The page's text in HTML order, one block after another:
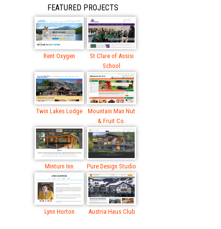
FEATURED PROJECTS
Rent Oxygen
St Clare of Assisi
School
Twin Lakes Lodge
Mountain Man Nut
& Fruit Co.
Minturn Inn Pure Design Studio
Lynn Horton Austria Haus Club